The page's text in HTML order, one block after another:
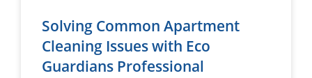
Solving Common Apartment
Cleaning Issues with Eco
Guardians Professional